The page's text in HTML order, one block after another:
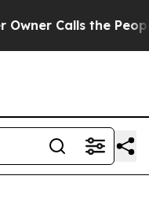
Calls the